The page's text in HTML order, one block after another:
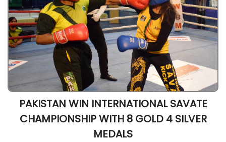
PAKISTAN WIN INTERNATIONAL SAVATE
CHAMPIONSHIP WITH 8 GOLD 4 SILVER
MEDALS